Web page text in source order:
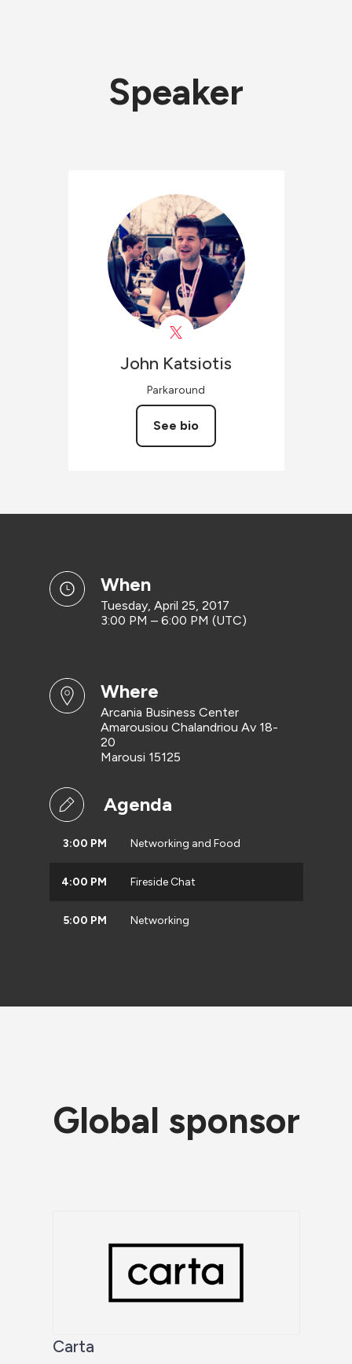
Speaker
John Katsiotis
Parkaround
See bio
when
Tuesday, April 25, 2017
3:00 PM – 6:00 PM (UTC)
where
Arcania Business Center
Amarousiou Chalandriou Av 18-
20
Marousi 15125
Agenda
3:00 PM Networking and Food
4:00 PM Fireside Chat
5:00 PM Networking
Global sponsor
Carta